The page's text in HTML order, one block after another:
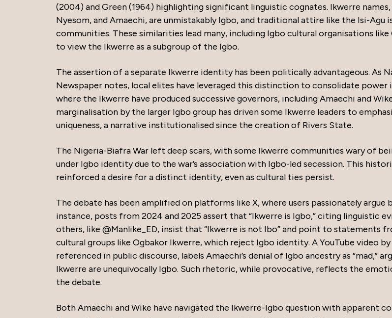
(2004) and Green (1964) highlighting significant linguistic cognates. Ikwerre names,
Nyesom, and Amaechi, are unmistakably Igbo, and traditional attire like the Isi-Agu
communities. These similarities lead many, including Igbo cultural organisations like
to view the Ikwerre as a subgroup of the Igbo.
The assertion of a separate Ikwerre identity has been politically advantageous. As
Newspaper notes, local elites have leveraged this distinction to consolidate power
where the Ikwerre have produced successive governors, including Amaechi and
marginalisation by the larger Igbo group has driven some Ikwerre leaders to
uniqueness, a narrative institutionalised since the creation of Rivers State.
The Nigeria-Biafra War left deep scars, with some Ikwerre communities wary of
under Igbo identity due to the war’s association with Igbo-led secession. This
reinforced a desire for a distinct identity, even as cultural ties persist.
The debate has been amplified on platforms like X, where users passionately argue
instance, posts from 2024 and 2025 assert that “Ikwerre is Igbo,” citing linguistic
others, like @Manlike_ED, insist that “Ikwerre is not Ibo” and point to statements
cultural groups like Ogbakor Ikwerre, which reject Igbo identity. A YouTube video by
referenced in public discourse, labels Amaechi’s denial of Igbo ancestry as “mad,”
Ikwerre are unequivocally Igbo. Such rhetoric, while provocative, reflects the
the debate.
Both Amaechi and Wike have navigated the Ikwerre-Igbo question with apparent